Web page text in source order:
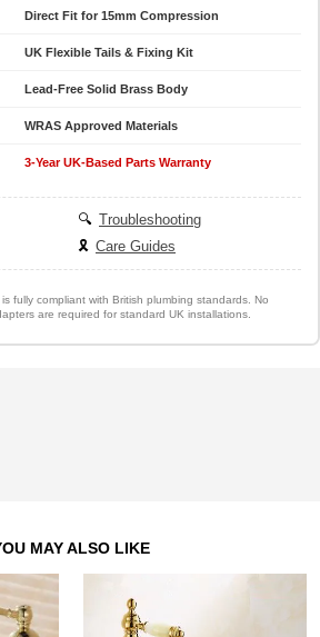
Direct Fit for 15mm Compression
UK Flexible Tails & Fixing Kit
Lead-Free Solid Brass Body
WRAS Approved Materials
3-Year UK-Based Parts Warranty
🔍 Troubleshooting
🎗️ Care Guides
fully compliant with British plumbing standards. No
are required for standard UK installations.
MAY ALSO LIKE